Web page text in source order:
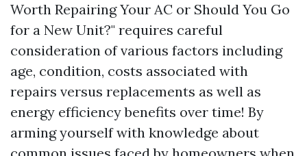
Worth Repairing Your AC or Should You Go
for a New Unit?" requires careful
consideration of various factors including
age, condition, costs associated with
repairs versus replacements as well as
energy efficiency benefits over time! By
arming yourself with knowledge about